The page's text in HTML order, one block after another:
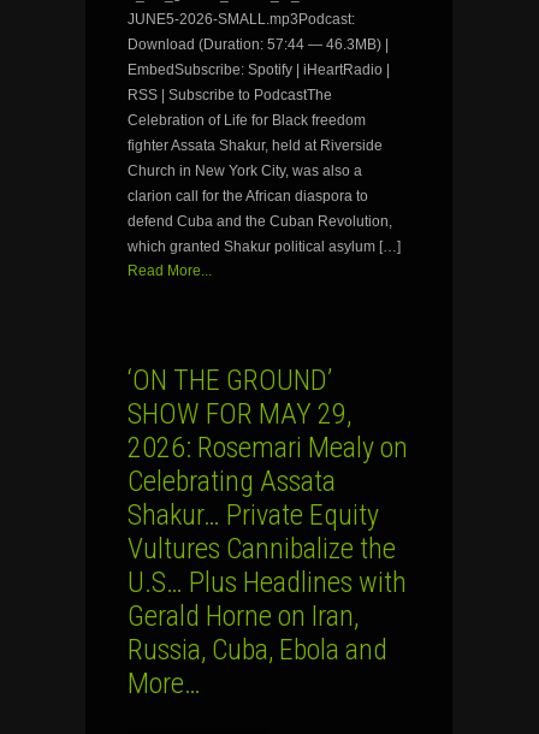
JUNE5-2026-SMALL.mp3Podcast:
Download (Duration: 57:44 — 46.3MB) |
EmbedSubscribe: Spotify | iHeartRadio |
RSS | Subscribe to PodcastThe
Celebration of Life for Black freedom
fighter Assata Shakur, held at Riverside
Church in New York City, was also a
clarion call for the African diaspora to
defend Cuba and the Cuban Revolution,
which granted Shakur political asylum […]
Read More...
‘ON THE GROUND’
SHOW FOR MAY 29,
2026: Rosemari Mealy on
Celebrating Assata
Shakur… Private Equity
Vultures Cannibalize the
U.S… Plus Headlines with
Gerald Horne on Iran,
Russia, Cuba, Ebola and
More…